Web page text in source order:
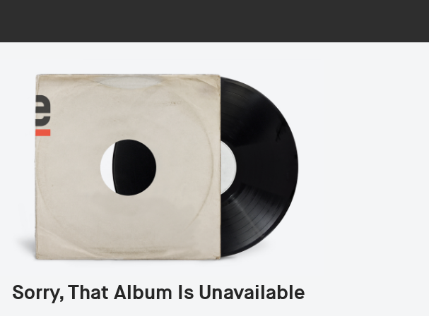
Sorry, That Album Is Unavailable